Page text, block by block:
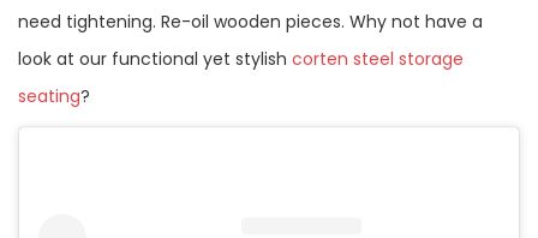
need tightening. Re-oil wooden pieces. Why not have a
look at our functional yet stylish corten steel storage
seating?